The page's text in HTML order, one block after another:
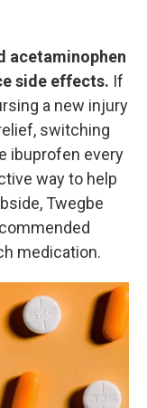
acetaminophen
side effects. If
a new injury
switching
ibuprofen every
way to help
Twegbe
medication.